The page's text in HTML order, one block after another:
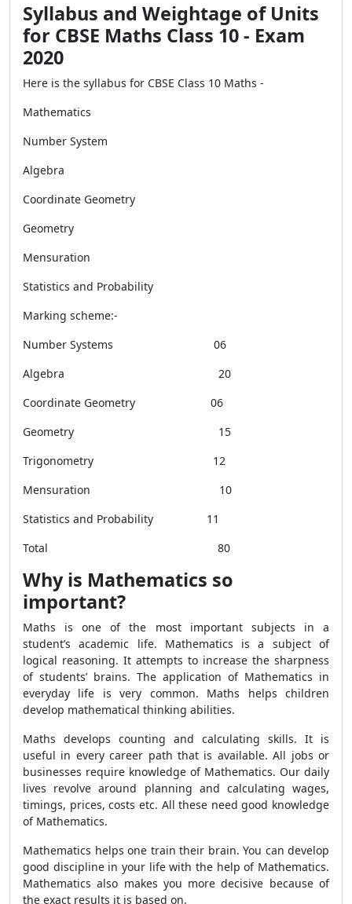
Syllabus and Weightage of Units
for CBSE Maths Class 10 - Exam
2020
Here is the syllabus for CBSE Class 10 Maths -
Mathematics
Number System
Algebra
Coordinate Geometry
Geometry
Mensuration
Statistics and Probability
Marking scheme:-
Number Systems 06
Algebra 20
Coordinate Geometry 06
Geometry 15
Trigonometry 12
Mensuration 10
Statistics and Probability 11
Total 80
Why is Mathematics so
important?
Maths is one of the most important subjects in a
student’s academic life. Mathematics is a subject of
logical reasoning. It attempts to increase the sharpness
of students’ brains. The application of Mathematics in
everyday life is very common. Maths helps children
develop mathematical thinking abilities.
Maths develops counting and calculating skills. It is
useful in every career path that is available. All jobs or
businesses require knowledge of Mathematics. Our daily
lives revolve around planning and calculating wages,
timings, prices, costs etc. All these need good knowledge
of Mathematics.
Mathematics helps one train their brain. You can develop
good discipline in your life with the help of Mathematics.
Mathematics also makes you more decisive because of
the exact results it is based on.